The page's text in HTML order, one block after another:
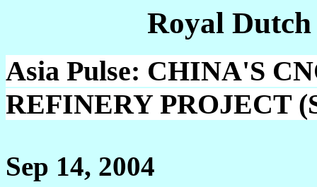
Royal
Asia Pulse: CHINA'S
REFINERY PROJECT
Sep 14, 2004